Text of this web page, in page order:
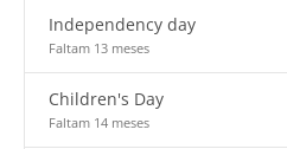
Independency day
Faltam 13 meses
Children's Day
Faltam 14 meses